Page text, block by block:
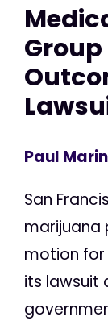
Paul
San
marijuana
motion
its lawsuit